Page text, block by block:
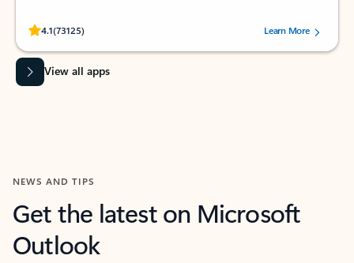
4.1(73125)
Rated (#=ratingAverage#) stars out of 5 stars, by 73125 users.Learn More
View all apps
NEWS AND TIPS
Get the latest on Microsoft
Outlook